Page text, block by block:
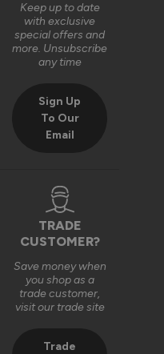
Keep up to date
with exclusive
special offers and
more. Unsubscribe
any time
Sign Up
To Our
Email
TRADE
CUSTOMER?
Save money when
you shop as a
trade customer,
visit our trade site
Trade